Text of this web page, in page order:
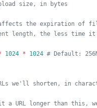
size, in bytes
the expiration of
length, the less time
1024 * 1024 # Default:
we'll shorten, in
a URL longer than this,